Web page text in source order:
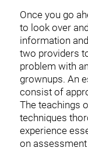
Once you go
to look over
information
two providers
problem with
grownups. An
consist of
The teachings
techniques
experience
on